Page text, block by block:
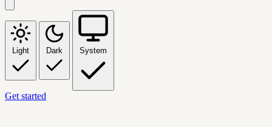
Light Dark System
Get started